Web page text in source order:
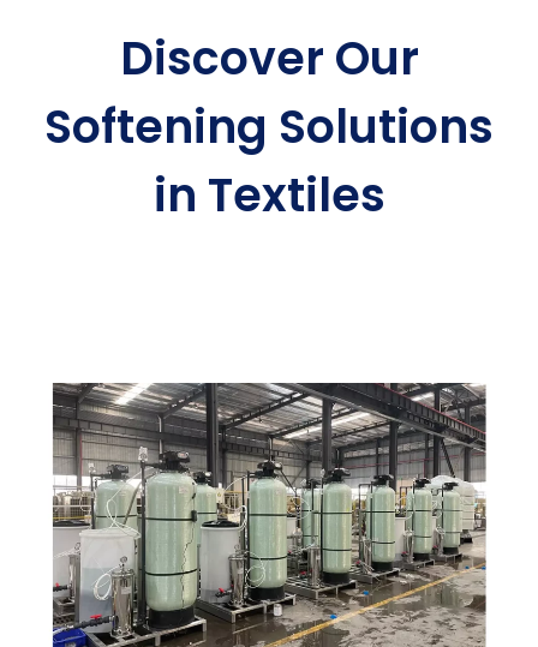
Discover Our
Softening Solutions
in Textiles